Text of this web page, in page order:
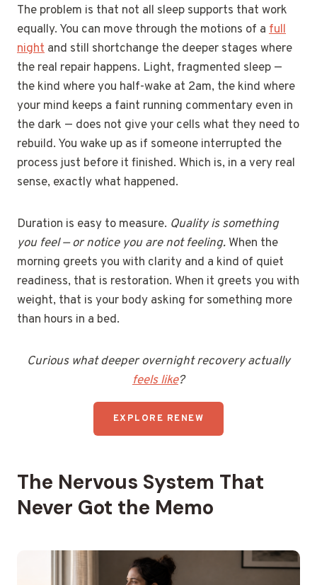
The problem is that not all sleep supports that work
equally. You can move through the motions of a full
night and still shortchange the deeper stages where
the real repair happens. Light, fragmented sleep —
the kind where you half-wake at 2am, the kind where
your mind keeps a faint running commentary even in
the dark — does not give your cells what they need to
rebuild. You wake up as if someone interrupted the
process just before it finished. Which is, in a very real
sense, exactly what happened.
Duration is easy to measure. Quality is something
you feel — or notice you are not feeling. When the
morning greets you with clarity and a kind of quiet
readiness, that is restoration. When it greets you with
weight, that is your body asking for something more
than hours in a bed.
Curious what deeper overnight recovery actually
feels like?
EXPLORE RENEW
The Nervous System That
Never Got the Memo